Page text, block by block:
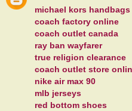
michael kors handbags
coach factory online
coach outlet canada
ray ban wayfarer
true religion clearance
coach outlet store
nike air max 90
mlb jerseys
red bottom shoes